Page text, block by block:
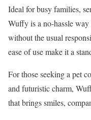
Ideal for busy families,
Wuffy is a no-hassle
without the usual
ease of use make it a
For those seeking a pet
and futuristic charm,
that brings smiles,